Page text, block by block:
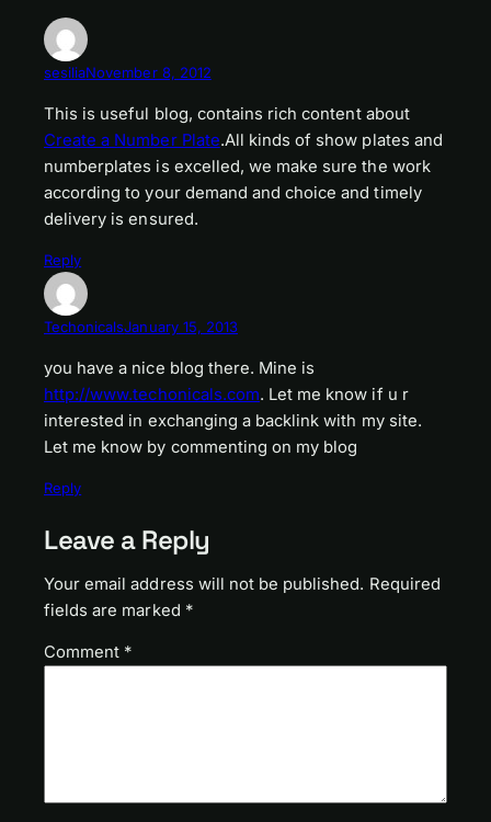
sesiliaNovember 8, 2012
This is useful blog, contains rich content about
Create a Number Plate.All kinds of show plates and
numberplates is excelled, we make sure the work
according to your demand and choice and timely
delivery is ensured.
Reply
TechonicalsJanuary 15, 2013
you have a nice blog there. Mine is
http://www.techonicals.com. Let me know if u r
interested in exchanging a backlink with my site.
Let me know by commenting on my blog
Reply
Leave a Reply
Your email address will not be published. Required
fields are marked *
Comment *